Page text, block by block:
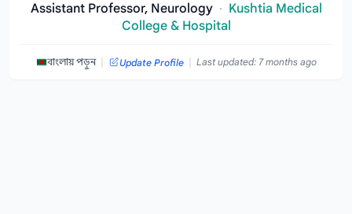
Assistant Professor, Neurology · Kushtia Medical
College & Hospital
বাংলায় পড়ুন | Update Profile | Last updated: 7 months ago